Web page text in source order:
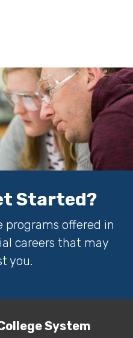
Started?
programs offered in
careers that may
you.
System